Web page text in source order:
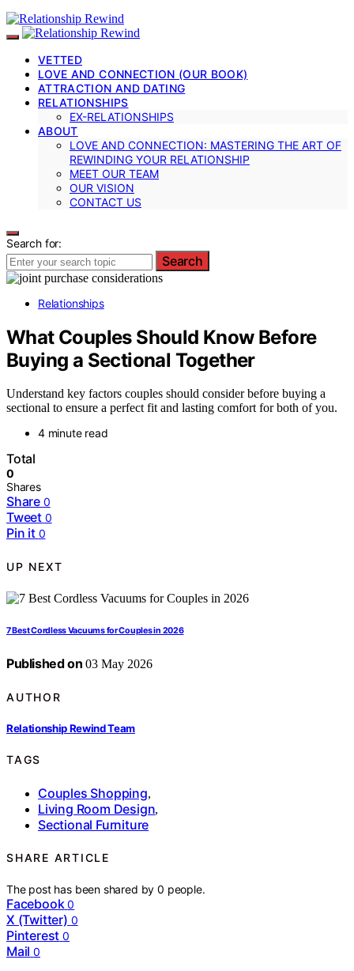
VETTED
LOVE AND CONNECTION (OUR BOOK)
ATTRACTION AND DATING
RELATIONSHIPS
EX-RELATIONSHIPS
ABOUT
LOVE AND CONNECTION: MASTERING THE ART OF
REWINDING YOUR RELATIONSHIP
MEET OUR TEAM
OUR VISION
CONTACT US
Search for:
Search
Relationships
What Couples Should Know Before
Buying a Sectional Together
Understand key factors couples should consider before buying a
sectional to ensure a perfect fit and lasting comfort for both of you.
4 minute read
Total
0
Shares
Share 0
Tweet 0
Pin it 0
UP NEXT
7 Best Cordless Vacuums for Couples in 2026
Published on 03 May 2026
AUTHOR
Relationship Rewind Team
TAGS
Couples Shopping,
Living Room Design,
Sectional Furniture
SHARE ARTICLE
The post has been shared by0 people.
Facebook 0
X (Twitter) 0
Pinterest 0
Mail 0